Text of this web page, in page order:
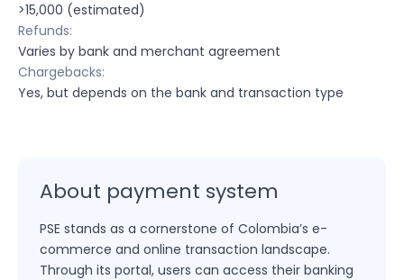
>15,000 (estimated)
Refunds:
Varies by bank and merchant agreement
Chargebacks:
Yes, but depends on the bank and transaction type
About payment system
PSE stands as a cornerstone of Colombia’s e-
commerce and online transaction landscape.
Through its portal, users can access their banking